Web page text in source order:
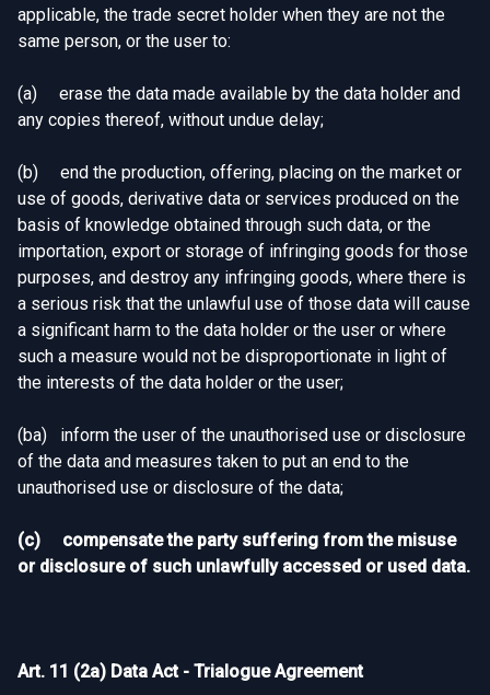
applicable, the trade secret holder when they are not the
same person, or the user to:
(a) erase the data made available by the data holder and
any copies thereof, without undue delay;
(b) end the production, offering, placing on the market or
use of goods, derivative data or services produced on the
basis of knowledge obtained through such data, or the
importation, export or storage of infringing goods for those
purposes, and destroy any infringing goods, where there is
a serious risk that the unlawful use of those data will cause
a significant harm to the data holder or the user or where
such a measure would not be disproportionate in light of
the interests of the data holder or the user;
(ba) inform the user of the unauthorised use or disclosure
of the data and measures taken to put an end to the
unauthorised use or disclosure of the data;
(c) compensate the party suffering from the misuse
or disclosure of such unlawfully accessed or used data.
Art. 11 (2a) Data Act - Trialogue Agreement